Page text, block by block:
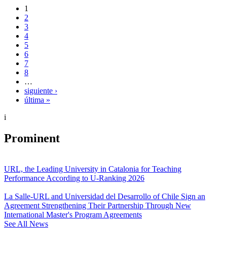
1
2
3
4
5
6
7
8
…
siguiente ›
última »
i
Prominent
URL, the Leading University in Catalonia for Teaching
Performance According to U-Ranking 2026
La Salle-URL and Universidad del Desarrollo of Chile Sign an
Agreement Strengthening Their Partnership Through New
International Master's Program Agreements
See All News